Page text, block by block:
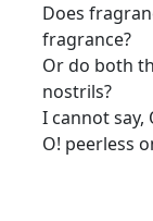
Does
fragrance?
Or do both
nostrils?
I cannot say,
O! peerless